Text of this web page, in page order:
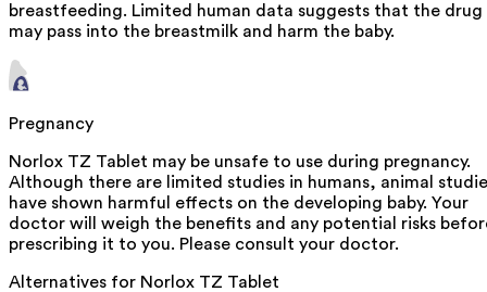
breastfeeding. Limited human data suggests that the drug
may pass into the breastmilk and harm the baby.
Pregnancy
Norlox TZ Tablet may be unsafe to use during pregnancy.
Although there are limited studies in humans, animal
have shown harmful effects on the developing baby. Your
doctor will weigh the benefits and any potential risks
prescribing it to you. Please consult your doctor.
Alternatives for Norlox TZ Tablet